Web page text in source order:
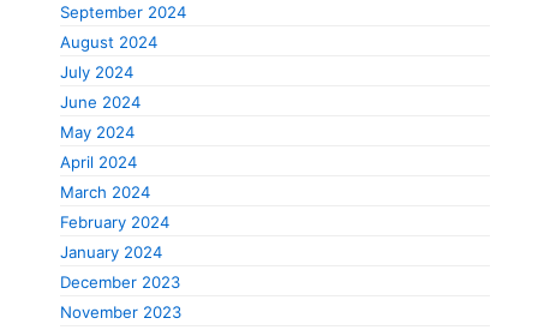
September 2024
August 2024
July 2024
June 2024
May 2024
April 2024
March 2024
February 2024
January 2024
December 2023
November 2023